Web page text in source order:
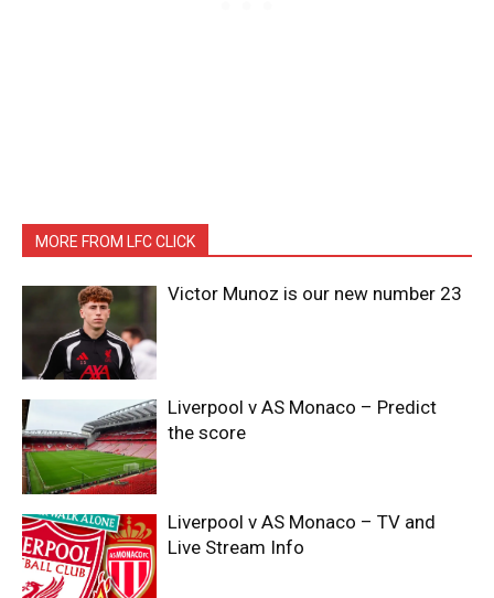
MORE FROM LFC CLICK
Victor Munoz is our new number 23
Liverpool v AS Monaco – Predict
the score
Liverpool v AS Monaco – TV and
Live Stream Info